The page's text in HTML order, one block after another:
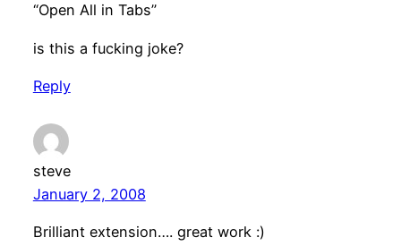
“Open All in Tabs”
is this a fucking joke?
Reply
steve
January 2, 2008
Brilliant extension…. great work :)